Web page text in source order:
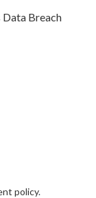
Breach
policy.